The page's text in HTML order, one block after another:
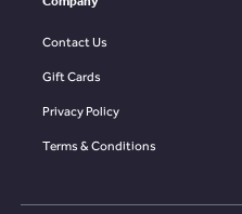
Company
Contact Us
Gift Cards
Privacy Policy
Terms & Conditions